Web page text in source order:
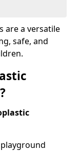
are a versatile
safe, and